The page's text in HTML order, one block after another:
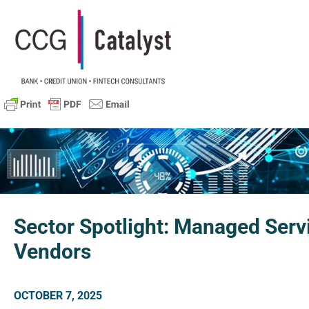
Sector Spotlight: Managed
Vendors
OCTOBER 7, 2025